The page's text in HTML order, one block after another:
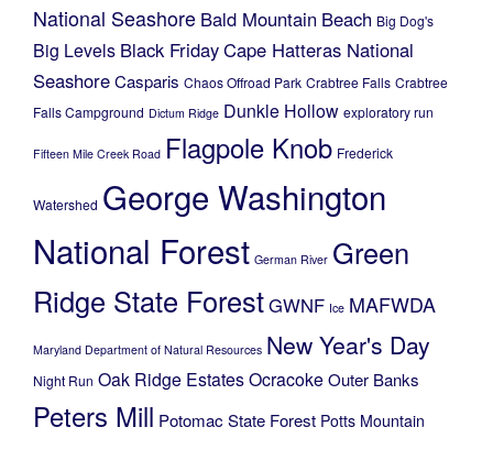
National Seashore Bald Mountain Beach Big Dog's
Big Levels Black FridayCape Hatteras National
SeashoreCasparis Chaos Offroad Park Crabtree Falls Crabtree
Falls Campground Dictum Ridge Dunkle Hollow exploratory run
Fifteen Mile Creek Road Flagpole Knob Frederick
Watershed George Washington
National Forest German River Green
Ridge State ForestGWNF Ice MAFWDA
Maryland Department of Natural Resources New Year's Day
Night Run Oak Ridge EstatesOcracokeOuter Banks
Peters Mill Potomac State Forest Potts Mountain